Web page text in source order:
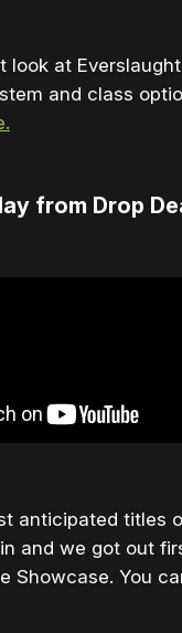
look at Everslaught
and class
from Drop
anticipated titles
and we got out
Showcase. You